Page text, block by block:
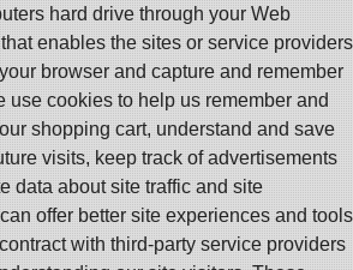
hard drive through your Web
enables the sites or service providers
browser and capture and remember
use cookies to help us remember and
shopping cart, understand and save
visits, keep track of advertisements
data about site traffic and site
offer better site experiences and tools
with third-party service providers